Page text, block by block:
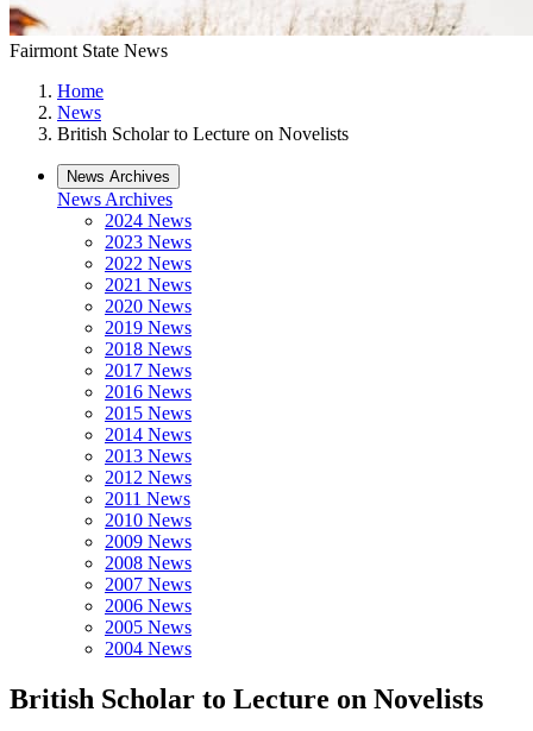
Fairmont State News
Home
News
British Scholar to Lecture on Novelists
News Archives
News Archives
2024 News
2023 News
2022 News
2021 News
2020 News
2019 News
2018 News
2017 News
2016 News
2015 News
2014 News
2013 News
2012 News
2011 News
2010 News
2009 News
2008 News
2007 News
2006 News
2005 News
2004 News
British Scholar to Lecture on Novelists